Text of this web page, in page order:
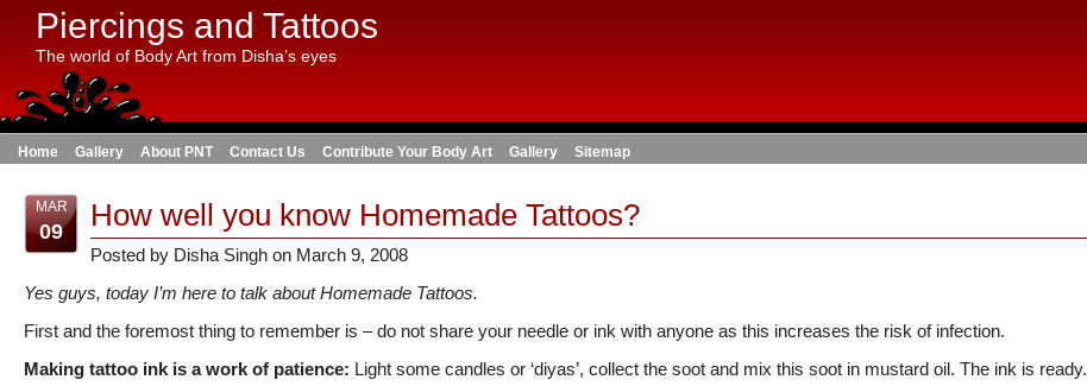
Piercings and Tattoos
The world of Body Art from Disha’s eyes
Home Gallery About PNT Contact Us Contribute Your Body Art Gallery Sitemap
MAR
09 How well you know Homemade Tattoos?
Posted by Disha Singh on March 9, 2008
Yes guys, today I’m here to talk about Homemade Tattoos.
First and the foremost thing to remember is – do not share your needle or ink with anyone as this increases the risk of infection.
Making tattoo ink is a work of patience: Light some candles or ‘diyas’, collect the soot and mix this soot in mustard oil. The ink is ready.